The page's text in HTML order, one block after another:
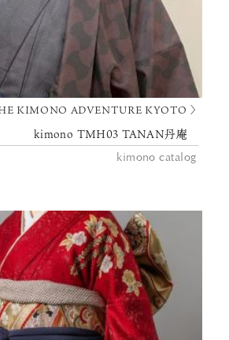
KIMONO ADVENTURE KYOTO 〉
kimono TMH03 TANAN丹庵
kimono catalog